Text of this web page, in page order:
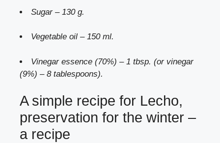
Sugar – 130 g.
Vegetable oil – 150 ml.
Vinegar essence (70%) – 1 tbsp. (or vinegar
(9%) – 8 tablespoons).
A simple recipe for Lecho,
preservation for the winter –
a recipe